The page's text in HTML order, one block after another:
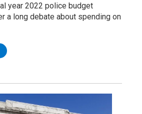
year 2022 police budget
a long debate about spending on